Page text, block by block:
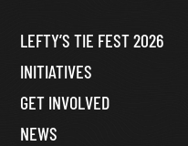
LEFTY’S TIE FEST 2026
INITIATIVES
GET INVOLVED
NEWS